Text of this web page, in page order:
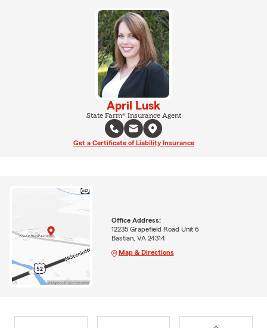
April Lusk
State Farm® Insurance Agent
Get a Certificate of Liability Insurance
Office Address:
12235 Grapefield Road Unit 6
Bastian, VA 24314
Map & Directions